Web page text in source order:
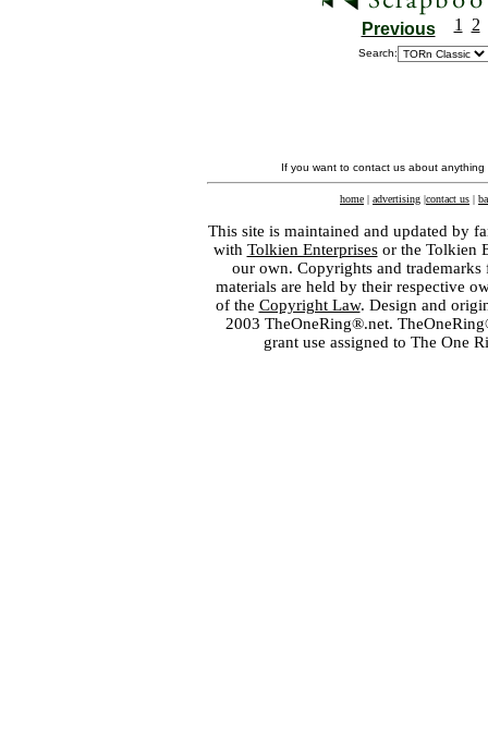
Previous 1 2
Search:
If you want to contact us about
home | advertising |contact us |
This site is maintained and updated by
with Tolkien Enterprisesor the Tolkien
our own. Copyrights and
materials are held by their respective
of the Copyright Law. Design and
2003 TheOneRing®.net.
grant use assigned to The One